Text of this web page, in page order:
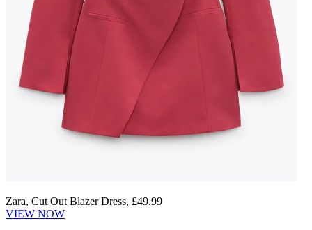
Zara, Cut Out Blazer Dress, £49.99
VIEW NOW